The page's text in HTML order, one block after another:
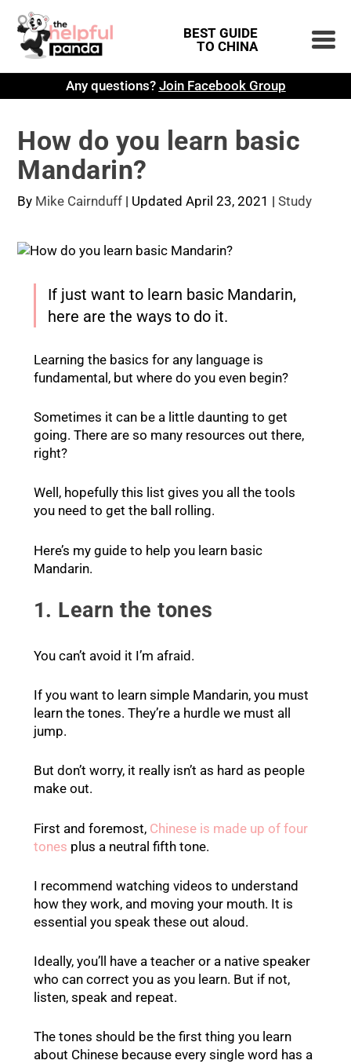
BEST GUIDE
TO CHINA
Any questions? Join Facebook Group
How do you learn basic
Mandarin?
By Mike Cairnduff | Updated April 23, 2021 |Study
If just want to learn basic Mandarin,
here are the ways to do it.
Learning the basics for any language is
fundamental, but where do you even begin?
Sometimes it can be a little daunting to get
going. There are so many resources out there,
right?
Well, hopefully this list gives you all the tools
you need to get the ball rolling.
Here’s my guide to help you learn basic
Mandarin.
1. Learn the tones
You can’t avoid it I’m afraid.
If you want to learn simple Mandarin, you must
learn the tones. They’re a hurdle we must all
jump.
But don’t worry, it really isn’t as hard as people
make out.
First and foremost, Chinese is made up of four
tones plus a neutral fifth tone.
I recommend watching videos to understand
how they work, and moving your mouth. It is
essential you speak these out aloud.
Ideally, you’ll have a teacher or a native speaker
who can correct you as you learn. But if not,
listen, speak and repeat.
The tones should be the first thing you learn
about Chinese because every single word has a